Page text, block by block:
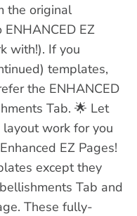
the original
EZ
with!). If you
templates,
the ENHANCED
Tab. 🌟 Let
work for you
EZ Pages!
except they
Tab and
These fully-